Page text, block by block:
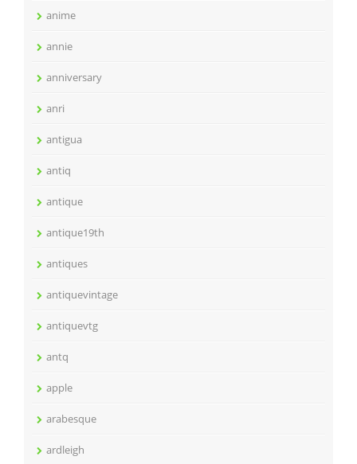
anime
annie
anniversary
anri
antigua
antiq
antique
antique19th
antiques
antiquevintage
antiquevtg
antq
apple
arabesque
ardleigh